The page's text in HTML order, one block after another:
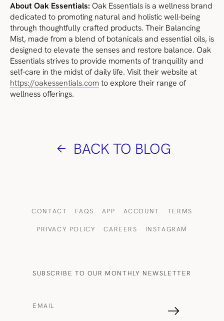
About Oak Essentials: Oak Essentials is a wellness brand
dedicated to promoting natural and holistic well-being
through thoughtfully crafted products. Their Balancing
Mist, made from a blend of botanicals and essential oils, is
designed to elevate the senses and restore balance. Oak
Essentials strives to provide moments of tranquility and
self-care in the midst of daily life. Visit their website at
https://oakessentials.com to explore their range of
wellness offerings.
BACK TO BLOG
CONTACT FAQS APP ACCOUNT TERMS
PRIVACY POLICY CAREERS INSTAGRAM
SUBSCRIBE TO OUR MONTHLY NEWSLETTER
EMAIL